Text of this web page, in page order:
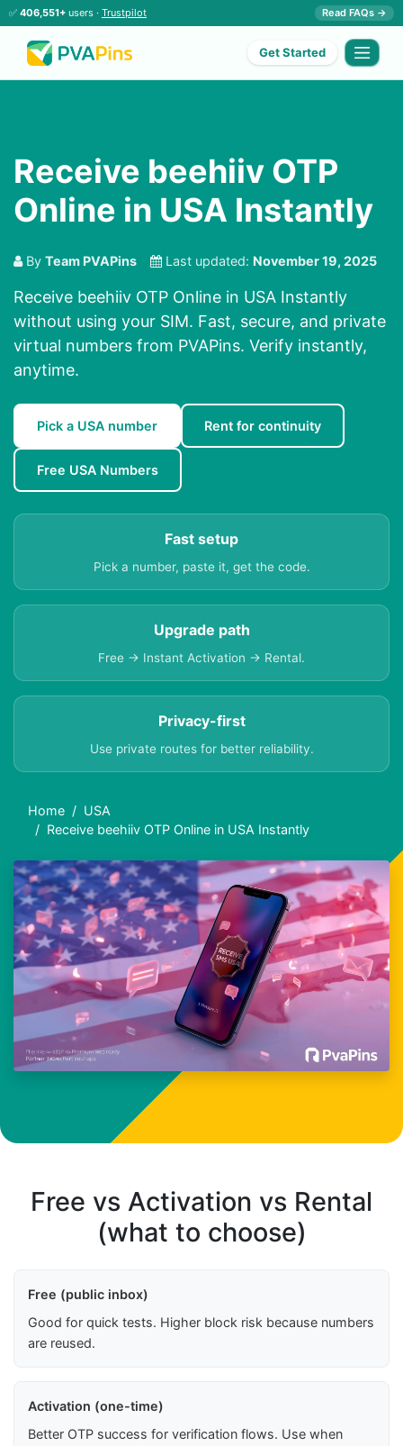
✅ 406,551+ users · Trustpilot Read FAQs →
Get Started
Receive beehiiv OTP
Online in USA Instantly
By Team PVAPins Last updated: November 19, 2025
Receive beehiiv OTP Online in USA Instantly
without using your SIM. Fast, secure, and private
virtual numbers from PVAPins. Verify instantly,
anytime.
Pick a USA number Rent for continuity
Free USA Numbers
Fast setup
Pick a number, paste it, get the code.
Upgrade path
Free → Instant Activation → Rental.
Privacy-first
Use private routes for better reliability.
Home
USA
Receive beehiiv OTP Online in USA Instantly
Free vs Activation vs Rental
(what to choose)
Free (public inbox)
Good for quick tests. Higher block risk because numbers
are reused.
Activation (one-time)
Better OTP success for verification flows. Use when